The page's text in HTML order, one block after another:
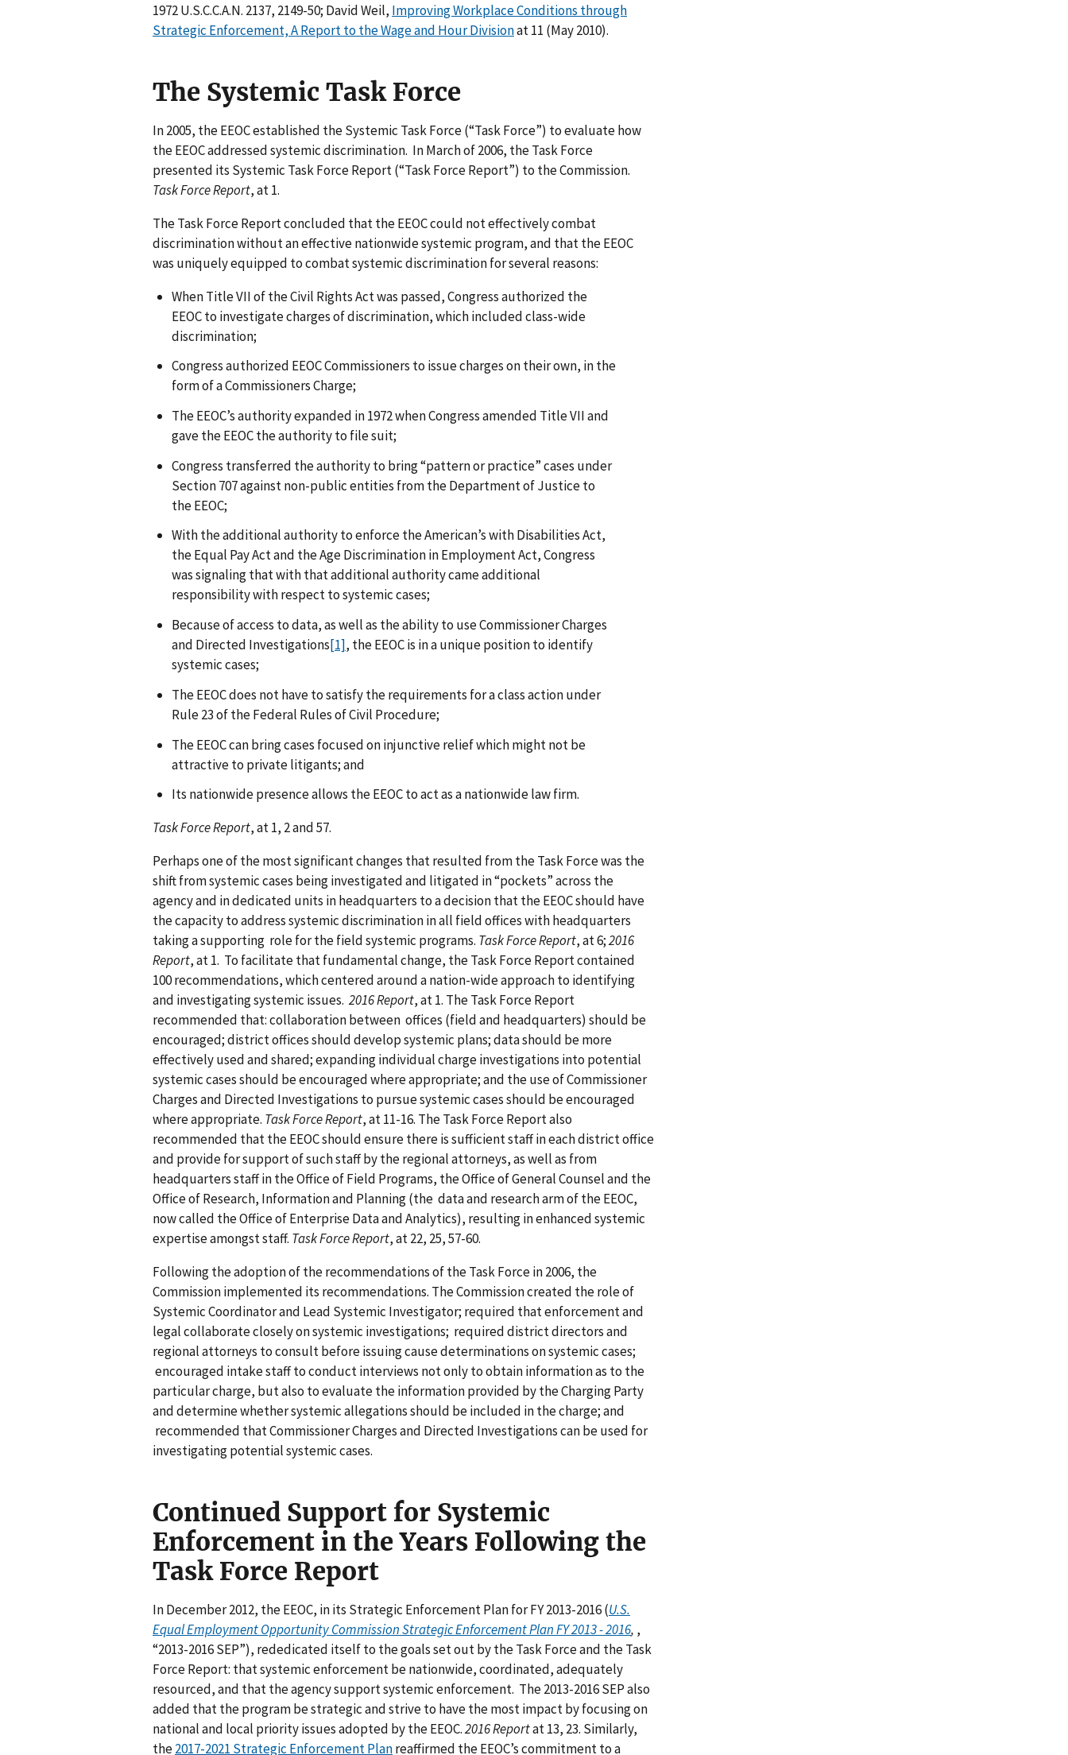
1972 U.S.C.C.A.N. 2137, 2149-50; David Weil, Improving Workplace Conditions through
Strategic Enforcement, A Report to the Wage and Hour Divisionat 11 (May 2010).
The Systemic Task Force
In 2005, the EEOC established the Systemic Task Force (“Task Force”) to evaluate how
the EEOC addressed systemic discrimination. In March of 2006, the Task Force
presented its Systemic Task Force Report (“Task Force Report”) to the Commission.
Task Force Report, at 1.
The Task Force Report concluded that the EEOC could not effectively combat
discrimination without an effective nationwide systemic program, and that the EEOC
was uniquely equipped to combat systemic discrimination for several reasons:
When Title VII of the Civil Rights Act was passed, Congress authorized the
EEOC to investigate charges of discrimination, which included class-wide
discrimination;
Congress authorized EEOC Commissioners to issue charges on their own, in the
form of a Commissioners Charge;
The EEOC’s authority expanded in 1972 when Congress amended Title VII and
gave the EEOC the authority to file suit;
Congress transferred the authority to bring “pattern or practice” cases under
Section 707 against non-public entities from the Department of Justice to
the EEOC;
With the additional authority to enforce the American’s with Disabilities Act,
the Equal Pay Act and the Age Discrimination in Employment Act, Congress
was signaling that with that additional authority came additional
responsibility with respect to systemic cases;
Because of access to data, as well as the ability to use Commissioner Charges
and Directed Investigations[1], the EEOC is in a unique position to identify
systemic cases;
The EEOC does not have to satisfy the requirements for a class action under
Rule 23 of the Federal Rules of Civil Procedure;
The EEOC can bring cases focused on injunctive relief which might not be
attractive to private litigants; and
Its nationwide presence allows the EEOC to act as a nationwide law firm.
Task Force Report, at 1, 2 and 57.
Perhaps one of the most significant changes that resulted from the Task Force was the
shift from systemic cases being investigated and litigated in “pockets” across the
agency and in dedicated units in headquarters to a decision that the EEOC should have
the capacity to address systemic discrimination in all field offices with headquarters
taking a supporting role for the field systemic programs. Task Force Report, at 6;2016
Report, at 1. To facilitate that fundamental change, the Task Force Report contained
100 recommendations, which centered around a nation-wide approach to identifying
and investigating systemic issues. 2016 Report, at 1. The Task Force Report
recommended that: collaboration between offices (field and headquarters) should be
encouraged; district offices should develop systemic plans; data should be more
effectively used and shared; expanding individual charge investigations into potential
systemic cases should be encouraged where appropriate; and the use of Commissioner
Charges and Directed Investigations to pursue systemic cases should be encouraged
where appropriate. Task Force Report, at 11-16. The Task Force Report also
recommended that the EEOC should ensure there is sufficient staff in each district office
and provide for support of such staff by the regional attorneys, as well as from
headquarters staff in the Office of Field Programs, the Office of General Counsel and the
Office of Research, Information and Planning (the data and research arm of the EEOC,
now called the Office of Enterprise Data and Analytics), resulting in enhanced systemic
expertise amongst staff. Task Force Report, at 22, 25, 57-60.
Following the adoption of the recommendations of the Task Force in 2006, the
Commission implemented its recommendations. The Commission created the role of
Systemic Coordinator and Lead Systemic Investigator; required that enforcement and
legal collaborate closely on systemic investigations; required district directors and
regional attorneys to consult before issuing cause determinations on systemic cases;
encouraged intake staff to conduct interviews not only to obtain information as to the
particular charge, but also to evaluate the information provided by the Charging Party
and determine whether systemic allegations should be included in the charge; and
recommended that Commissioner Charges and Directed Investigations can be used for
investigating potential systemic cases.
Continued Support for Systemic
Enforcement in the Years Following the
Task Force Report
In December 2012, the EEOC, in its Strategic Enforcement Plan for FY 2013-2016 (U.S.
Equal Employment Opportunity Commission Strategic Enforcement Plan FY 2013 - 2016, ,
“2013-2016 SEP”), rededicated itself to the goals set out by the Task Force and the Task
Force Report: that systemic enforcement be nationwide, coordinated, adequately
resourced, and that the agency support systemic enforcement. The 2013-2016 SEP also
added that the program be strategic and strive to have the most impact by focusing on
national and local priority issues adopted by the EEOC.2016 Reportat 13, 23. Similarly,
the2017-2021 Strategic Enforcement Planreaffirmed the EEOC’s commitment to a